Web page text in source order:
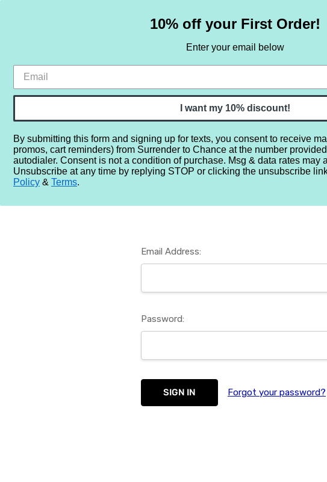
HOME SAMPLE SETS BY NOTE NEW
Home Login
Email Address:
Password:
Forgot your password?
10% off your First Order!
Enter your email below
I want my 10% discount!
By submitting this form and signing up for texts, you consent to receive
promos, cart reminders) from Surrender to Chance at the number
autodialer. Consent is not a condition of purchase. Msg & data rates may
Unsubscribe at any time by replying STOP or clicking the unsubscribe
Policy & Terms.